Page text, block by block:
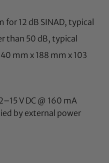
12 dB SINAD, typical
than 50 dB, typical
mm x 188 mm x 103
V DC @ 160 mA
by external power